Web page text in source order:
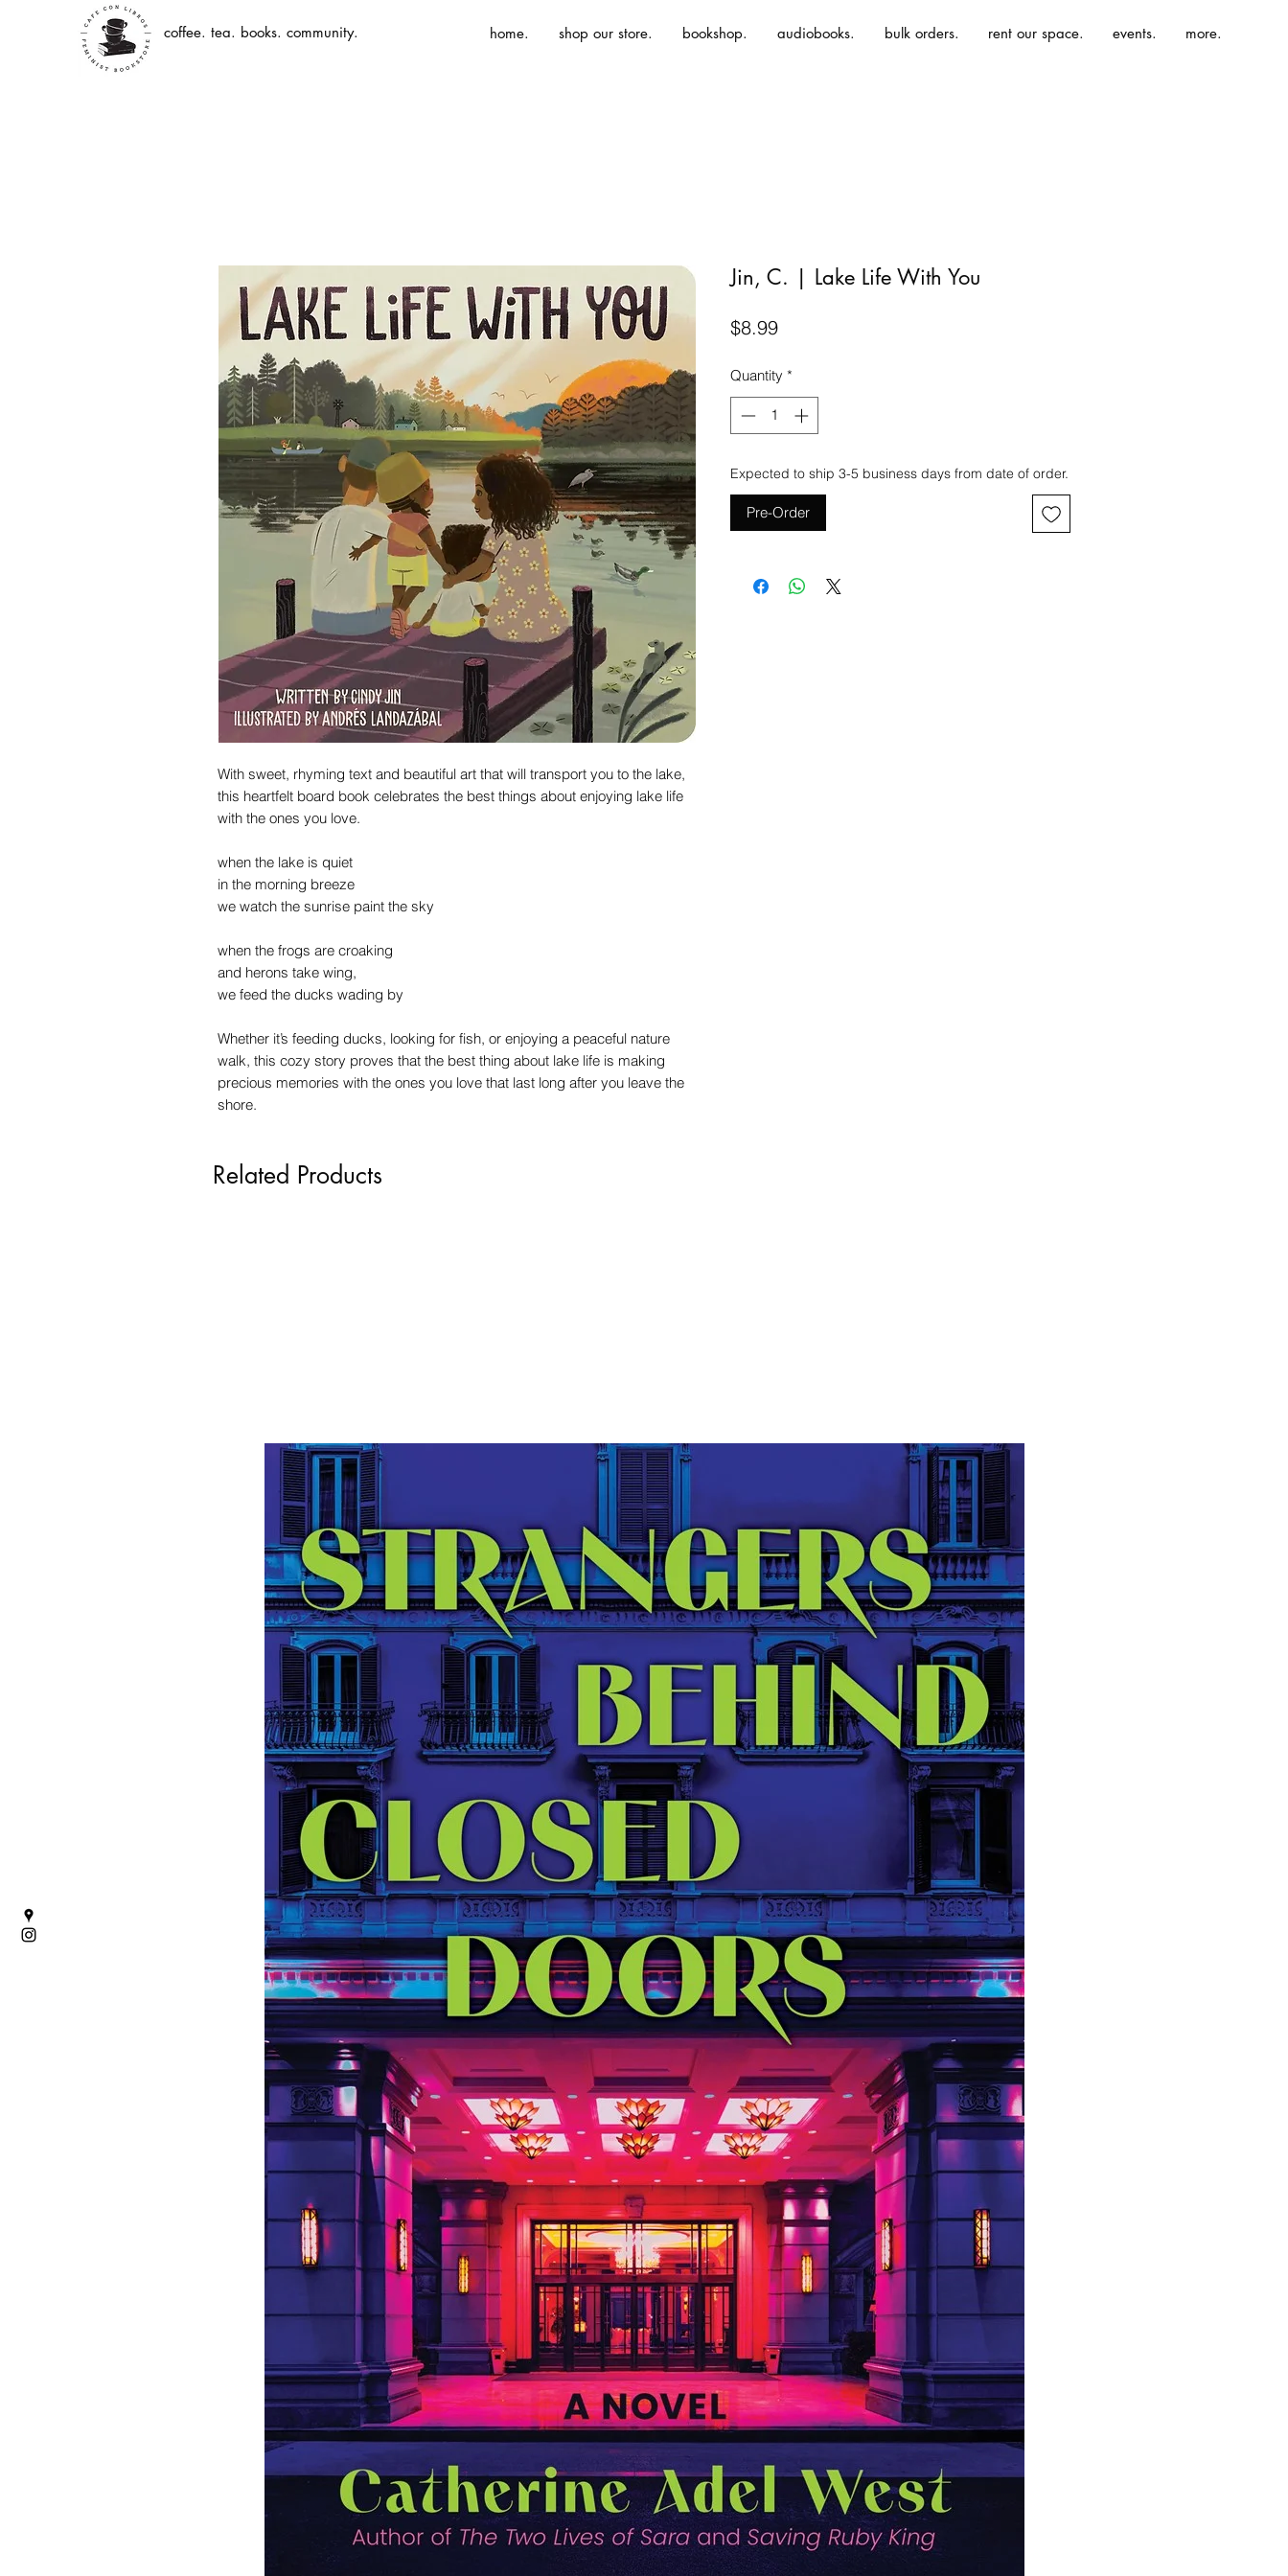
coffee. tea. books. community. home. shop our store. bookshop. audiobooks. bulk orders. rent our space. events. more.
With sweet, rhyming text and beautiful art that will transport you to the lake,
this heartfelt board book celebrates the best things about enjoying lake life
with the ones you love.
when the lake is quiet
in the morning breeze
we watch the sunrise paint the sky
when the frogs are croaking
and herons take wing,
we feed the ducks wading by
Whether it’s feeding ducks, looking for fish, or enjoying a peaceful nature
walk, this cozy story proves that the best thing about lake life is making
precious memories with the ones you love that last long after you leave the
shore.
Jin, C. | Lake Life With You
$8.99Price
Quantity *
Expected to ship 3-5 business days from date of order.
Pre-Order
Related Products